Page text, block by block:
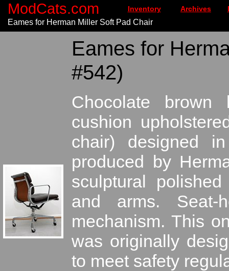
ModCats.com Inventory Archives
Eames for Herman Miller Soft Pad Chair
Eames for
#542)
Chocolate
cushion
chair) designed
produced by
sculptural
and arms. Seat-
mechanism. This
was originally
to meet safety